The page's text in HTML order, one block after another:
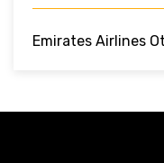
Emirates Airlines